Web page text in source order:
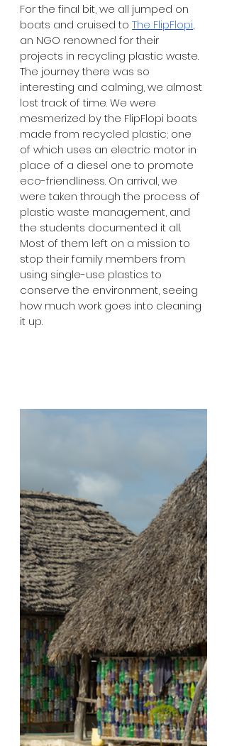
For the final bit, we all jumped on
boats and cruised to The FlipFlopi,
an NGO renowned for their
projects in recycling plastic waste.
The journey there was so
interesting and calming, we almost
lost track of time. We were
mesmerized by the FlipFlopi boats
made from recycled plastic; one
of which uses an electric motor in
place of a diesel one to promote
eco-friendliness. On arrival, we
were taken through the process of
plastic waste management, and
the students documented it all.
Most of them left on a mission to
stop their family members from
using single-use plastics to
conserve the environment, seeing
how much work goes into cleaning
it up.